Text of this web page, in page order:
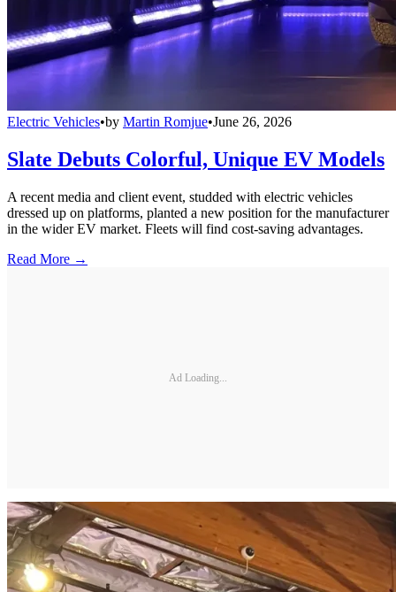
Electric Vehicles•by Martin Romjue•June 26, 2026
Slate Debuts Colorful, Unique EV Models
A recent media and client event, studded with electric vehicles
dressed up on platforms, planted a new position for the manufacturer
in the wider EV market. Fleets will find cost-saving advantages.
Read More →
Ad Loading...